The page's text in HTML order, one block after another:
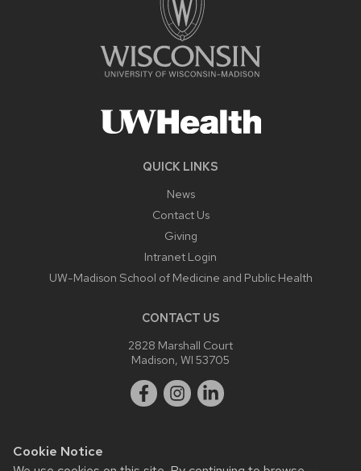
Cookie Notice
QUICK LINKS
News
Contact Us
Giving
Intranet Login
UW-Madison School of Medicine and Public Health
CONTACT US
2828 Marshall Court
Madison, WI 53705